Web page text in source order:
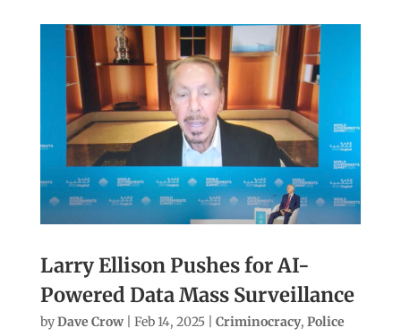
Larry Ellison Pushes for AI-
Powered Data Mass Surveillance
byDave Crow| Feb 14, 2025| Criminocracy, Police